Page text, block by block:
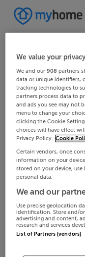
We value your privacy
We and our908 partners
data or unique identifiers,
tracking technologies to
partners process data to
and ads you see may not
menu to change your
clicking the Cookie
choices will have effect
Privacy Policy. Cookie
Certain vendors, once
information on your
stored on your device,
personal data.
We and our
Use precise geolocation
identification. Store and/
advertising and content,
research and services
List of Partners (vendors)